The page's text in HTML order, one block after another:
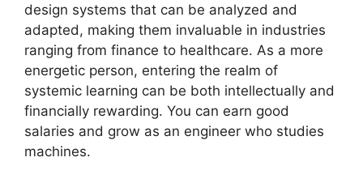
design systems that can be analyzed and
adapted, making them invaluable in industries
ranging from finance to healthcare. As a more
energetic person, entering the realm of
systemic learning can be both intellectually and
financially rewarding. You can earn good
salaries and grow as an engineer who studies
machines.